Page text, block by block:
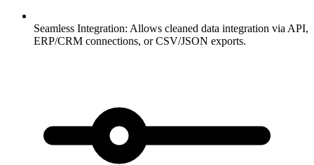
Seamless Integration: Allows cleaned data integration via API,
ERP/CRM connections, or CSV/JSON exports.